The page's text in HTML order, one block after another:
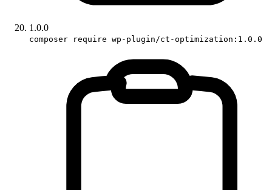
1.0.0
composer require wp-plugin/ct-optimization:1.0.0